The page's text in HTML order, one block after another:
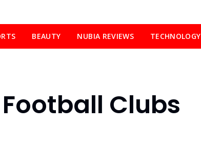
BEAUTY NUBIA REVIEWS TECHNOLOGY
Clubs